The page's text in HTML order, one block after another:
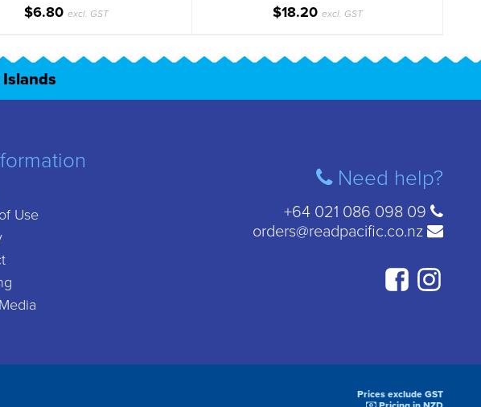
$6.80 excl. GST $18.20 excl. GST
Use
Need help?
+64 021 086 098 09
orders@readpacific.co.nz
Prices exclude GST